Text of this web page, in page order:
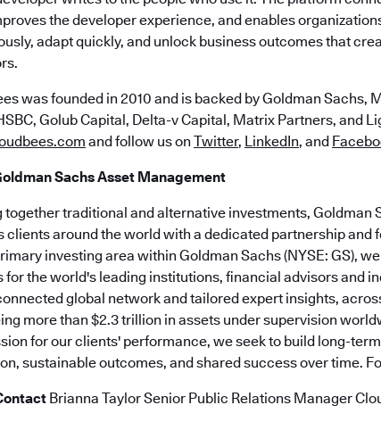
the developer experience, and enables
adapt quickly, and unlock business outcomes that
was founded in 2010 and is backed by Goldman Sachs,
Golub Capital, Delta-v Capital, Matrix Partners, and
and follow us on Twitter, LinkedIn, and
Sachs Asset Management
together traditional and alternative investments, Goldman
clients around the world with a dedicated partnership and
investing area within Goldman Sachs (NYSE: GS),
for the world's leading institutions, financial advisors and
global network and tailored expert insights,
more than $2.3 trillion in assets under supervision
for our clients' performance, we seek to build long-
sustainable outcomes, and shared success over time.
Brianna Taylor Senior Public Relations Manager